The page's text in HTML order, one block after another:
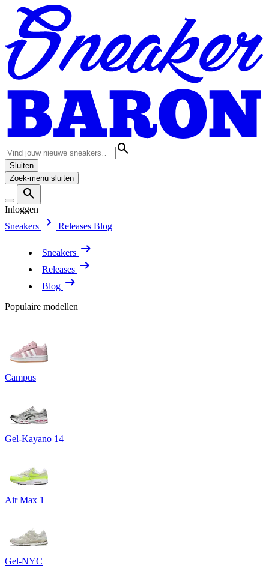
Sluiten
Zoek-menu sluiten
Inloggen
Sneakers
Releases Blog
Sneakers
Releases
Blog
Populaire modellen
Campus
Gel-Kayano 14
Air Max 1
Gel-NYC